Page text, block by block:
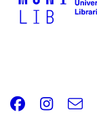
e-